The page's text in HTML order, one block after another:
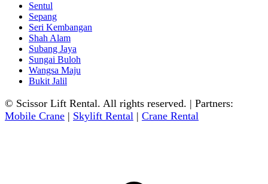
Sentul
Sepang
Seri Kembangan
Shah Alam
Subang Jaya
Sungai Buloh
Wangsa Maju
Bukit Jalil
© Scissor Lift Rental. All rights reserved. | Partners:
Mobile Crane | Skylift Rental | Crane Rental